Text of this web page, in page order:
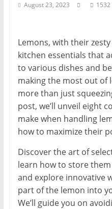
August 23, 2023 1532
Lemons, with their
kitchen essentials that
to various dishes and
making the most out of
more than just
post, we’ll unveil eight
make when handling
how to maximize their
Discover the art of
learn how to store
and explore innovative
part of the lemon into
We’ll guide you on